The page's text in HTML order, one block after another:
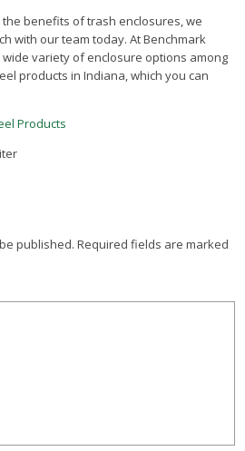
benefits of trash enclosures, we
with our team today. At Benchmark
variety of enclosure options among
products in Indiana, which you can
Products
published. Required fields are marked